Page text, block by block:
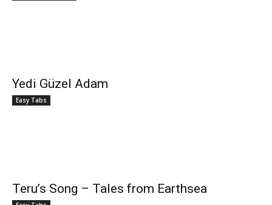
Yedi Güzel Adam
Easy Tabs
Teru’s Song – Tales from Earthsea